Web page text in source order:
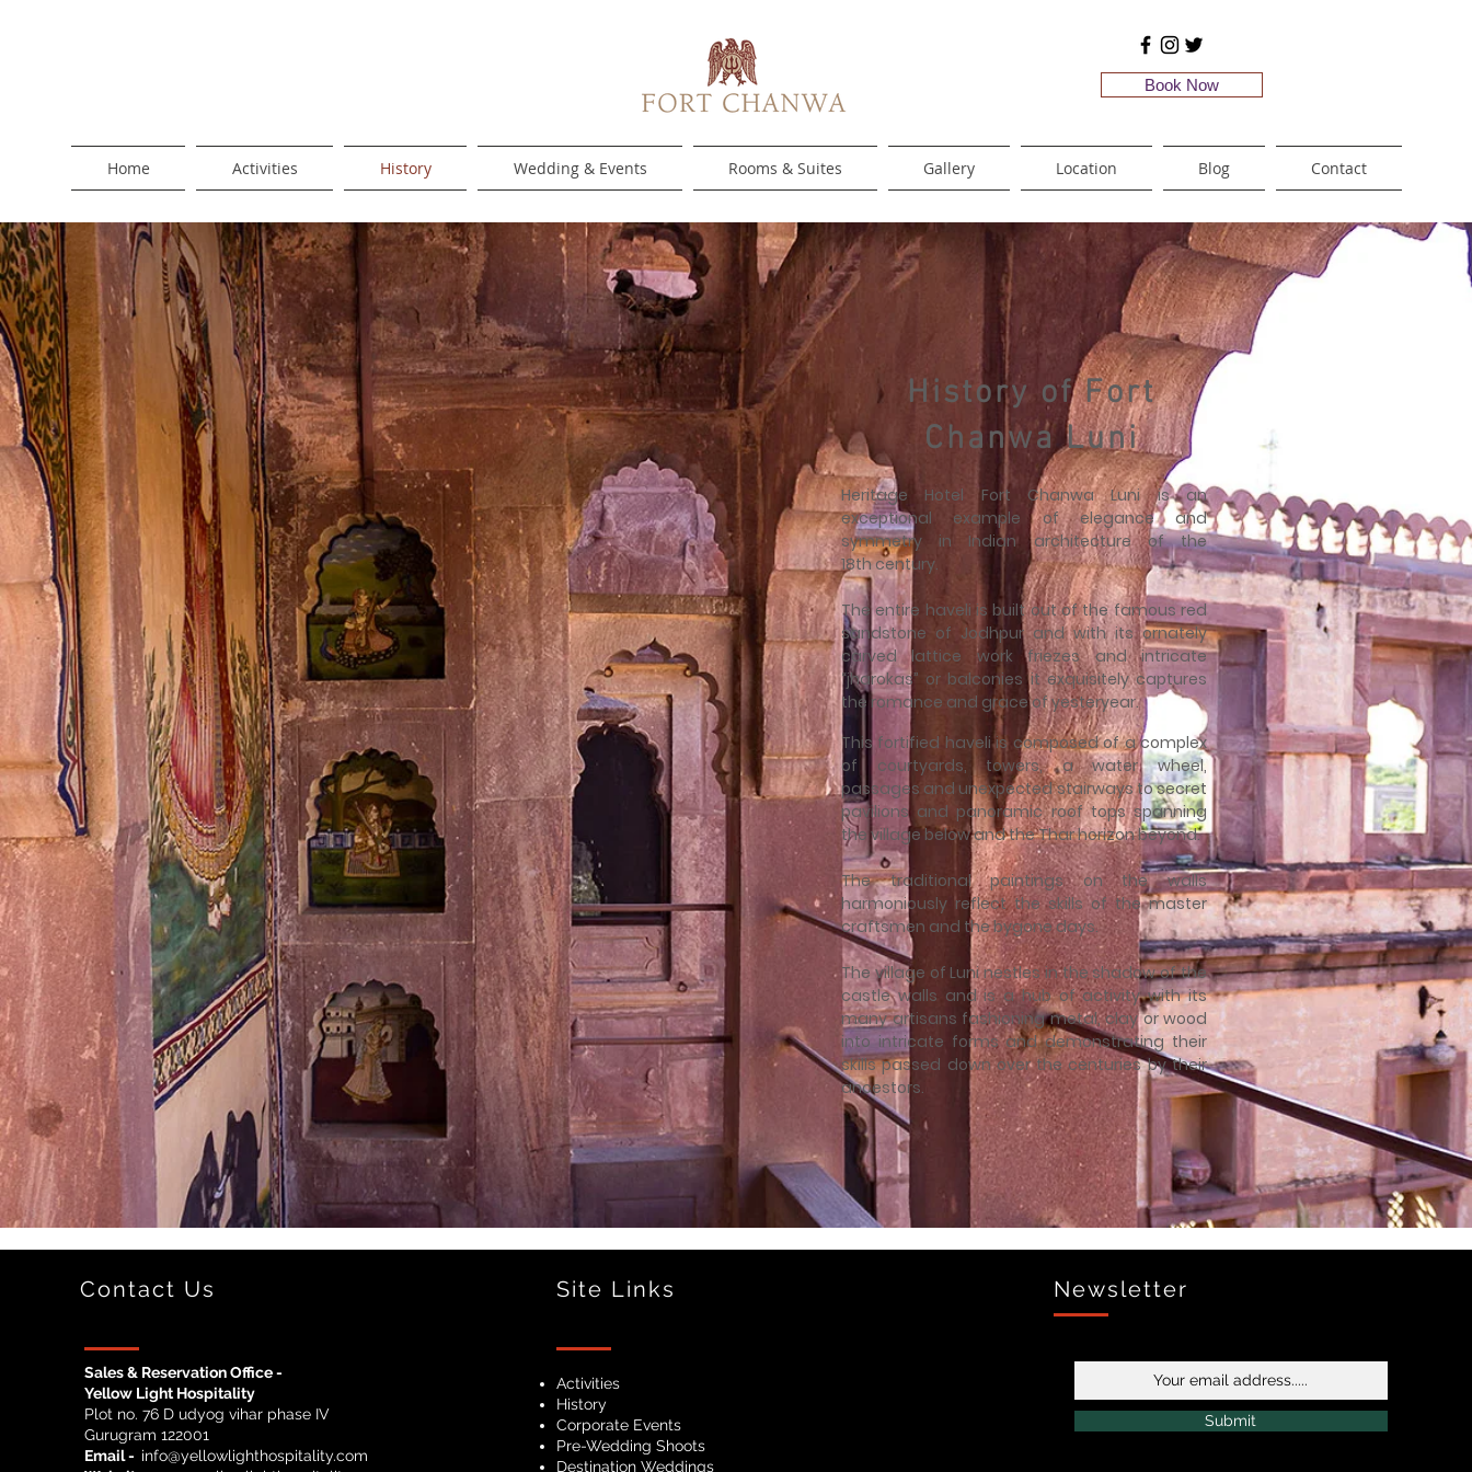
Book Now
Home Activities History Wedding & Events Rooms & Suites Gallery Location Blog Contact
History of Fort
Chanwa Luni
Heritage Hotel Fort Chanwa Luni is an
exceptional example of elegance and
symmetry in Indian architecture of the
18th century.
The entire haveli is built out of the famous red
sandstone of Jodhpur and with its ornately
carved lattice work friezes and intricate
“jharokas” or balconies it exquisitely captures
the romance and grace of yesteryear.
This fortified haveli is composed of a complex
of courtyards, towers, a water wheel,
passages and unexpected stairways to secret
pavilions and panoramic roof tops spanning
the village below and the Thar horizon beyond.
The traditional paintings on the walls
harmoniously reflect the skills of the master
craftsmen and the bygone days.
The village of Luni nestles in the shadow of the
castle walls and is a hub of activity with its
many artisans fashioning metal, clay or wood
into intricate forms and demonstrating their
skills passed down over the centuries by their
ancestors.
Contact Us
Sales & Reservation Office -
Yellow Light Hospitality
Plot no. 76 D udyog vihar phase IV
Gurugram 122001
Email - info@yellowlighthospitality.com
Site Links
Activities
History
Corporate Events
Pre-Wedding Shoots
Destination Weddings
Newsletter
Submit